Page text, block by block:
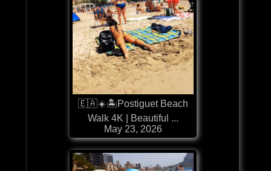
🇪🇦☀️🏝️Postiguet Beach
Walk 4K | Beautiful ...
May 23, 2026